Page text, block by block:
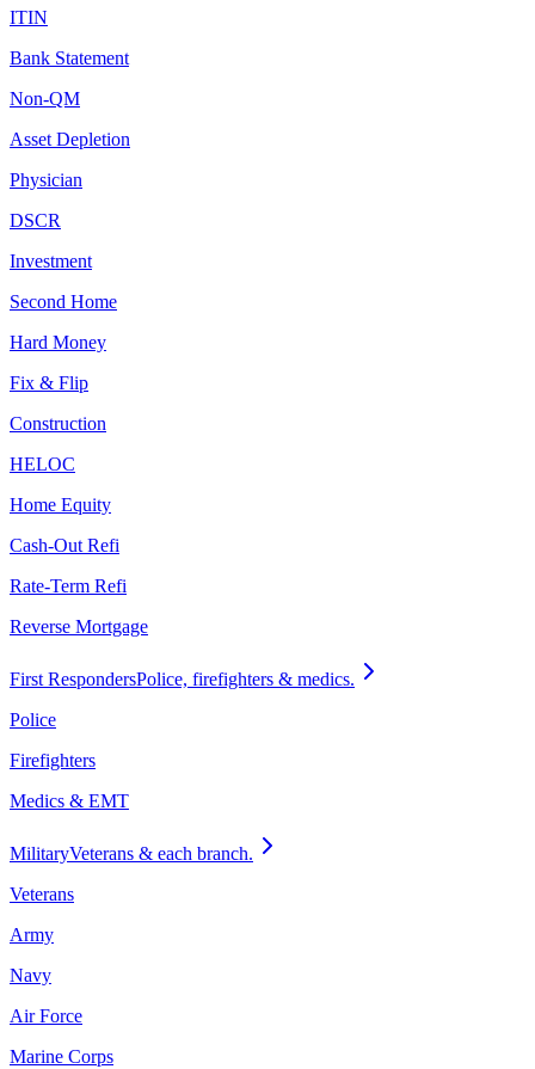
ITIN
Bank Statement
Non-QM
Asset Depletion
Physician
DSCR
Investment
Second Home
Hard Money
Fix & Flip
Construction
HELOC
Home Equity
Cash-Out Refi
Rate-Term Refi
Reverse Mortgage
First RespondersPolice, firefighters & medics.
Police
Firefighters
Medics & EMT
MilitaryVeterans & each branch.
Veterans
Army
Navy
Air Force
Marine Corps